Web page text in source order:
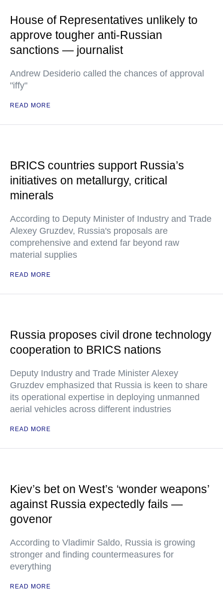
House of Representatives unlikely to
approve tougher anti-Russian
sanctions — journalist
Andrew Desiderio called the chances of approval
"iffy"
READ MORE
BRICS countries support Russia’s
initiatives on metallurgy, critical
minerals
According to Deputy Minister of Industry and Trade
Alexey Gruzdev, Russia's proposals are
comprehensive and extend far beyond raw
material supplies
READ MORE
Russia proposes civil drone technology
cooperation to BRICS nations
Deputy Industry and Trade Minister Alexey
Gruzdev emphasized that Russia is keen to share
its operational expertise in deploying unmanned
aerial vehicles across different industries
READ MORE
Kiev’s bet on West’s ‘wonder weapons’
against Russia expectedly fails —
govenor
According to Vladimir Saldo, Russia is growing
stronger and finding countermeasures for
everything
READ MORE